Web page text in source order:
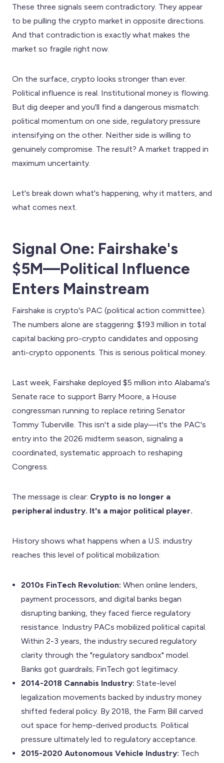
These three signals seem contradictory. They appear
to be pulling the crypto market in opposite directions.
And that contradiction is exactly what makes the
market so fragile right now.
On the surface, crypto looks stronger than ever.
Political influence is real. Institutional money is flowing.
But dig deeper and you'll find a dangerous mismatch:
political momentum on one side, regulatory pressure
intensifying on the other. Neither side is willing to
genuinely compromise. The result? A market trapped in
maximum uncertainty.
Let's break down what's happening, why it matters, and
what comes next.
Signal One: Fairshake's
$5M—Political Influence
Enters Mainstream
Fairshake is crypto's PAC (political action committee).
The numbers alone are staggering: $193 million in total
capital backing pro-crypto candidates and opposing
anti-crypto opponents. This is serious political money.
Last week, Fairshake deployed $5 million into Alabama's
Senate race to support Barry Moore, a House
congressman running to replace retiring Senator
Tommy Tuberville. This isn't a side play—it's the PAC's
entry into the 2026 midterm season, signaling a
coordinated, systematic approach to reshaping
Congress.
The message is clear: Crypto is no longer a
peripheral industry. It's a major political player.
History shows what happens when a U.S. industry
reaches this level of political mobilization:
2010s FinTech Revolution: When online lenders,
payment processors, and digital banks began
disrupting banking, they faced fierce regulatory
resistance. Industry PACs mobilized political capital.
Within 2-3 years, the industry secured regulatory
clarity through the "regulatory sandbox" model.
Banks got guardrails; FinTech got legitimacy.
2014-2018 Cannabis Industry: State-level
legalization movements backed by industry money
shifted federal policy. By 2018, the Farm Bill carved
out space for hemp-derived products. Political
pressure ultimately led to regulatory acceptance.
2015-2020 Autonomous Vehicle Industry: Tech